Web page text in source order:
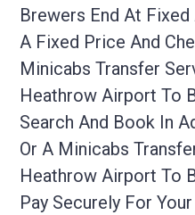
Brewers End At
A Fixed Price And
Minicabs Transfer
Heathrow Airport To
Search And Book In
Or A Minicabs
Heathrow Airport To
Pay Securely For